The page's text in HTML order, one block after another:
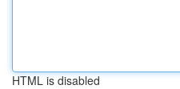
HTML is disabled